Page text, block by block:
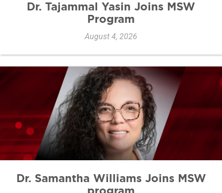
Dr. Tajammal Yasin Joins MSW
Program
August 4, 2026
Dr. Samantha Williams Joins MSW
program